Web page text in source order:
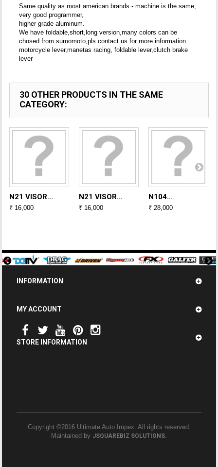
Same quality as most american brands - machine is the same,
very good programmer,
higher grade aluminum.
We have foldable,short,long version,many colors can be
chosed from sumomoto,pls contact us for more information.
motorcycle lever,manetas racing, foldable lever,clutch brake
lever
30 OTHER PRODUCTS IN THE SAME
CATEGORY:
N21 VISOR...
₹ 16,000
N21 VISOR...
₹ 16,000
N104...
₹ 28,000
INFORMATION
MY ACCOUNT
STORE INFORMATION
Copyright ©2016 Ultimate Auto Impex. All rights reserved.
Maintained by JSQUAREBIZ SOLUTIONS